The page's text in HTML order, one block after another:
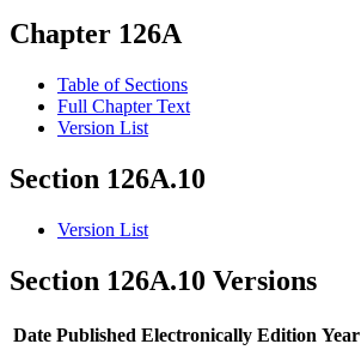
Chapter 126A
Table of Sections
Full Chapter Text
Version List
Section 126A.10
Version List
Section 126A.10 Versions
Date Published Electronically Edition Year